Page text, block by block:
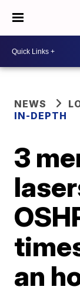
NEWS
IN-DEPTH
3
an